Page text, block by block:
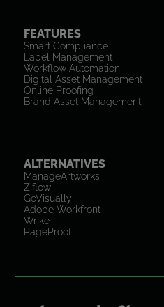
FEATURES
Smart Compliance
Label Management
Workflow Automation
Digital Asset Management
Online Proofing
Brand Asset Management
ALTERNATIVES
ManageArtworks
Ziflow
GoVisually
Adobe Workfront
Wrike
PageProof